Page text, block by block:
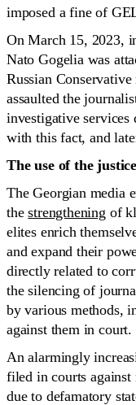
imposed a fine of
On March 15, 2023,
Nato Gogelia was
Russian
assaulted the
investigative services
with this fact, and
The use of the
The Georgian media
thestrengthening of
elites enrich
and expand their
directly related to
the silencing of
by various methods,
against them in court.
An alarmingly
filed in courts against
due to defamatory